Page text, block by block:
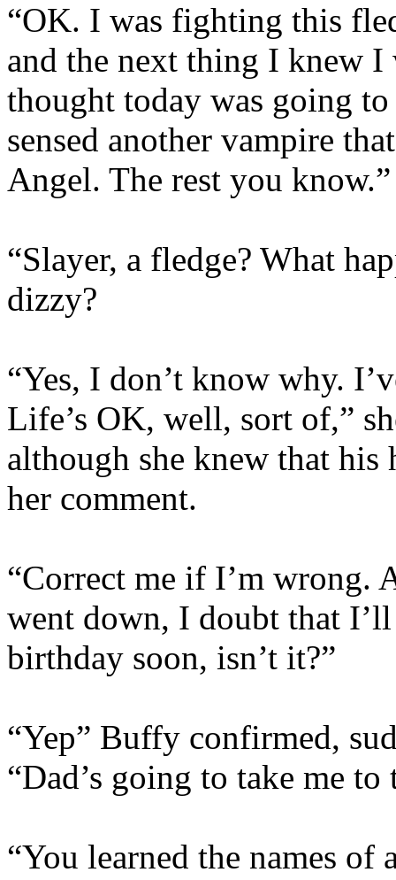
“OK. I was fighting this
and the next thing I knew I
thought today was going
sensed another vampire
Angel. The rest you know.”
“Slayer, a fledge? What
dizzy?
“Yes, I don’t know why.
Life’s OK, well, sort of,”
although she knew that
her comment.
“Correct me if I’m wrong.
went down, I doubt that
birthday soon, isn’t it?”
“Yep” Buffy confirmed,
“Dad’s going to take me to
“You learned the names of